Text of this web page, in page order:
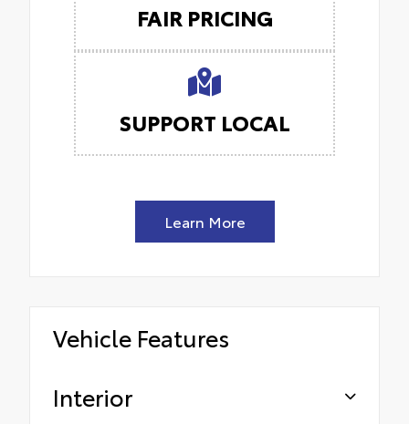
FAIR PRICING
SUPPORT LOCAL
Learn More
Vehicle Features
Interior